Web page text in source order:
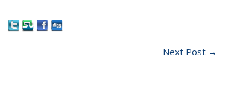
Next Post →